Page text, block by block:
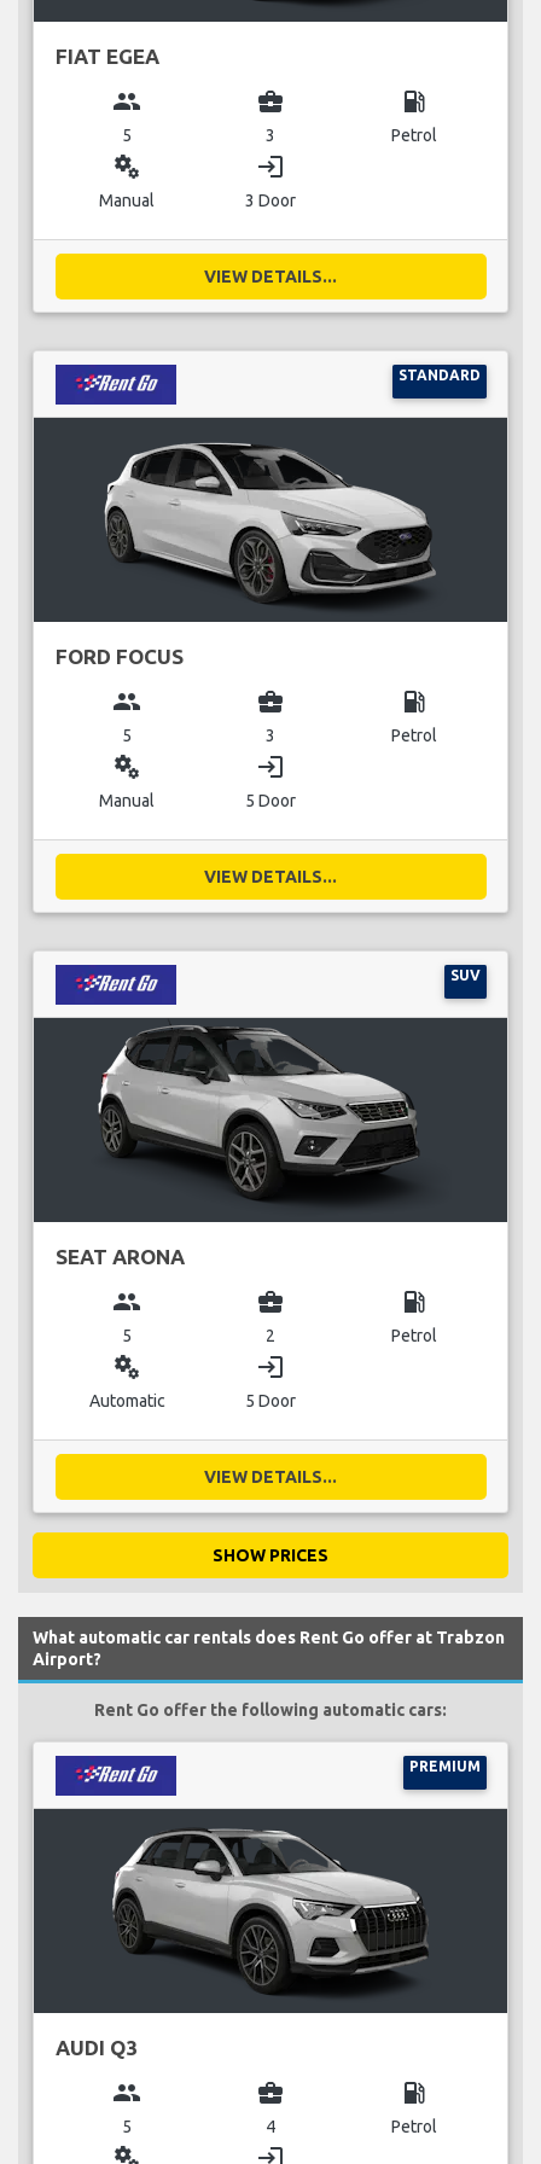
FIAT EGEA
group
5
business_center
3
local_gas_station
Petrol
miscellaneous_services
Manual
login
3 Door
VIEW DETAILS...
STANDARD
FORD FOCUS
group
5
business_center
3
local_gas_station
Petrol
miscellaneous_services
Manual
login
5 Door
VIEW DETAILS...
SUV
SEAT ARONA
group
5
business_center
2
local_gas_station
Petrol
miscellaneous_services
Automatic
login
5 Door
VIEW DETAILS...
SHOW PRICES
What automatic car rentals does Rent Go offer at Trabzon
Airport?
Rent Go offer the following automatic cars:
PREMIUM
AUDI Q3
group
5
business_center
4
local_gas_station
Petrol
miscellaneous_services login